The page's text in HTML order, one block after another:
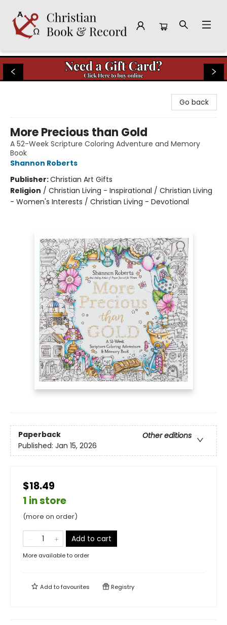
Christian Book & Record
Go back
More Precious than Gold
A 52-Week Scripture Coloring Adventure and Memory
Book
Shannon Roberts
Publisher:Christian Art Gifts
Religion / Christian Living - Inspirational / Christian Living
- Women's Interests / Christian Living - Devotional
Paperback
Other editions
Published: Jan 15, 2026
$18.49
1 in store
(more on order)
Add to cart
More available to order
Add tofavourites Registry